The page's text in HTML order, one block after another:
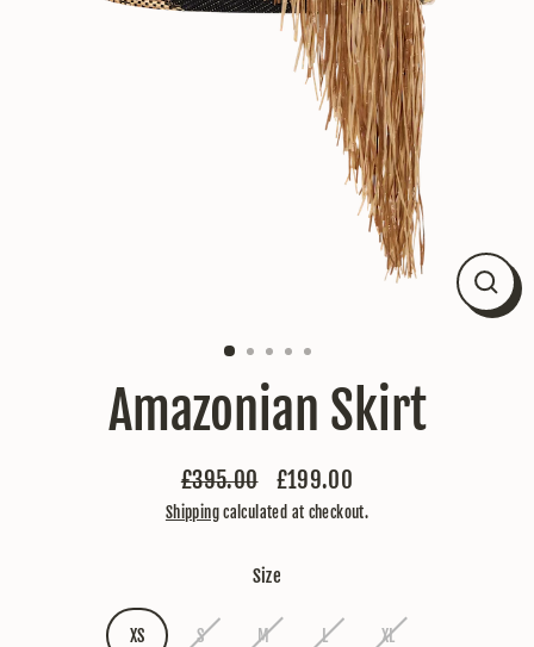
Close
Amazonian Skirt
Regular
price
£395.00 Sale
price
£199.00
Shippingcalculated at checkout.
Size
XS S M L XL